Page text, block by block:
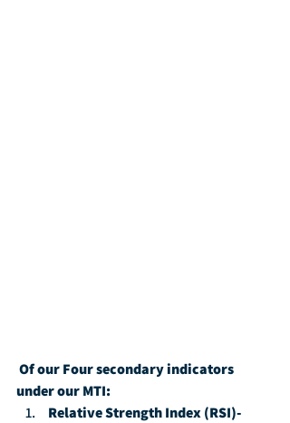
Of our Four secondary indicators
under our MTI:
Relative Strength Index (RSI)-